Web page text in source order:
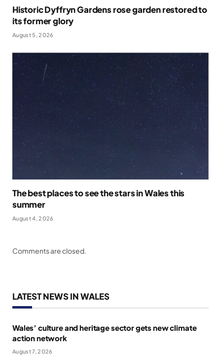
Historic Dyffryn Gardens rose garden restored to
its former glory
August 5, 2026
The best places to see the stars in Wales this
summer
August 4, 2026
Comments are closed.
LATEST NEWS IN WALES
Wales’ culture and heritage sector gets new climate
action network
August 7, 2026